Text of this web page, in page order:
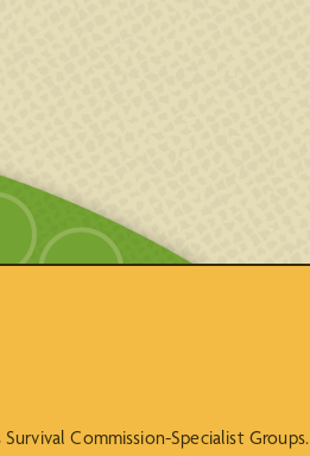
Commission-Specialist Groups.